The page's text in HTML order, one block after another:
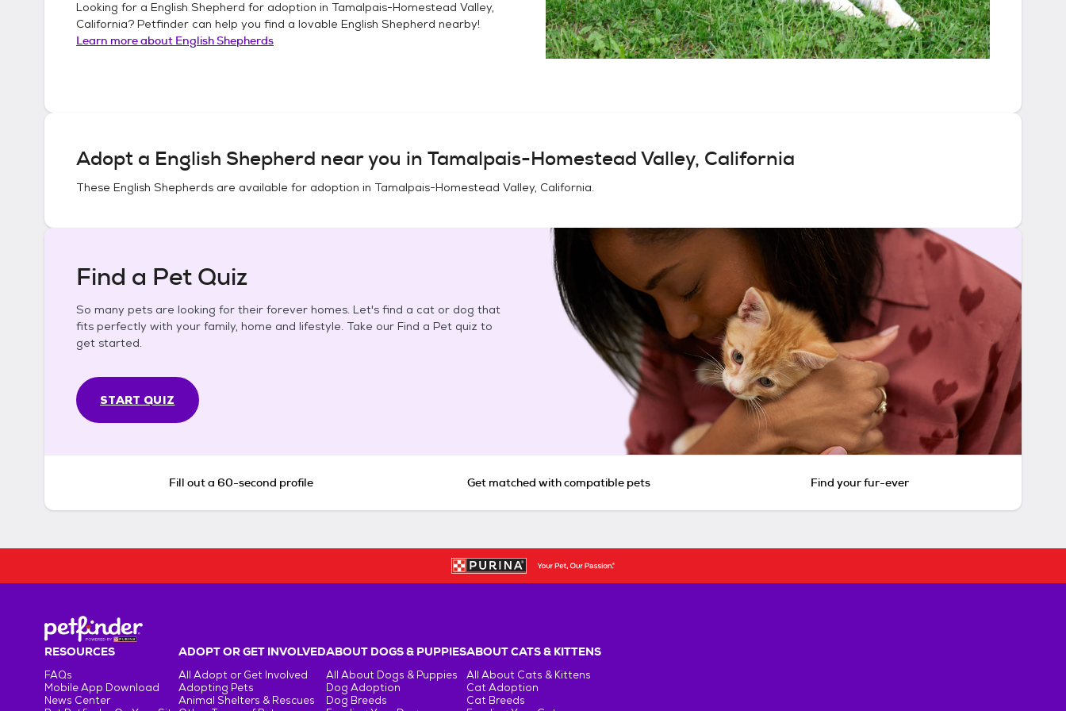
Looking for a English Shepherd for adoption in Tamalpais-Homestead Valley,
California? Petfinder can help you find a lovable English Shepherd nearby!
Learn more about English Shepherds
Adopt a English Shepherd near you in Tamalpais-Homestead Valley, California
These English Shepherds are available for adoption in Tamalpais-Homestead Valley, California.
Find a Pet Quiz
So many pets are looking for their forever homes. Let's find a cat or dog that
fits perfectly with your family, home and lifestyle. Take our Find a Pet quiz to
get started.
START QUIZ
Fill out a 60-second profile Get matched with compatible pets Find your fur-ever
RESOURCES
FAQs
Mobile App Download
News Center
ADOPT OR GET INVOLVED
All Adopt or Get Involved
Adopting Pets
Animal Shelters & Rescues
ABOUT DOGS & PUPPIES
All About Dogs & Puppies
Dog Adoption
Dog Breeds
ABOUT CATS & KITTENS
All About Cats & Kittens
Cat Adoption
Cat Breeds